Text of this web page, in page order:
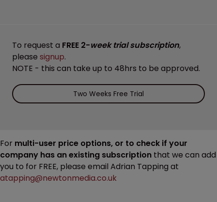
To request a FREE 2-week trial subscription,
please signup.
NOTE - this can take up to 48hrs to be approved.
Two Weeks Free Trial
For multi-user price options, or to check if your
company has an existing subscription that we can add
you to for FREE, please email Adrian Tapping at
atapping@newtonmedia.co.uk